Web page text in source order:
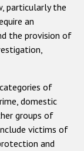
particularly the
an
the provision of
of
domestic
groups of
victims of
and